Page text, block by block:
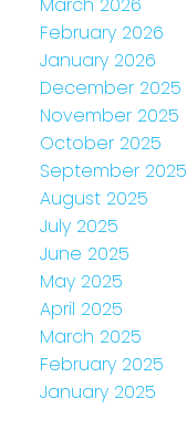
March 2026
February 2026
January 2026
December 2025
November 2025
October 2025
September 2025
August 2025
July 2025
June 2025
May 2025
April 2025
March 2025
February 2025
January 2025